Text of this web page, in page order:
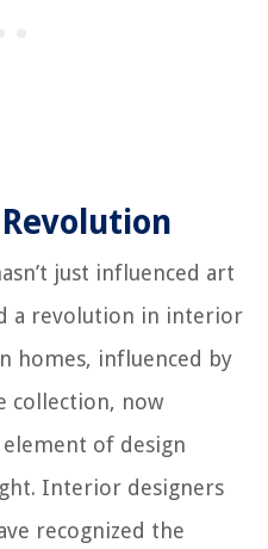
just influenced art
a revolution in interior
homes, influenced by
collection, now
of design
Interior designers
recognized the